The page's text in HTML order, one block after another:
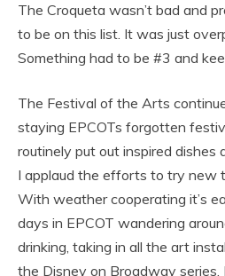
The Croqueta wasn’t bad and
to be on this list. It was just
Something had to be #3 and
The Festival of the Arts
staying EPCOTs forgotten
routinely put out inspired dishes
I applaud the efforts to try new
With weather cooperating it’s
days in EPCOT wandering
drinking, taking in all the art
the Disney on Broadway